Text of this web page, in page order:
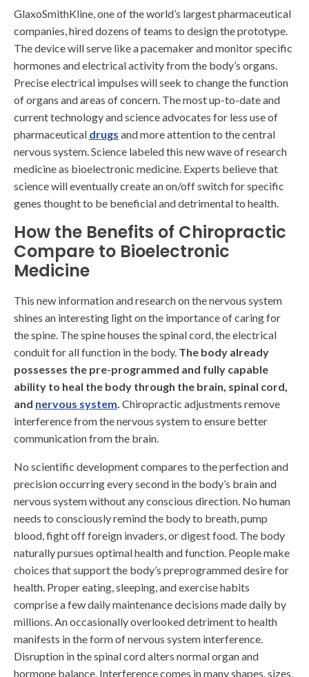
GlaxoSmithKline, one of the world’s largest pharmaceutical
companies, hired dozens of teams to design the prototype.
The device will serve like a pacemaker and monitor specific
hormones and electrical activity from the body’s organs.
Precise electrical impulses will seek to change the function
of organs and areas of concern. The most up-to-date and
current technology and science advocates for less use of
pharmaceutical drugs and more attention to the central
nervous system. Science labeled this new wave of research
medicine as bioelectronic medicine. Experts believe that
science will eventually create an on/off switch for specific
genes thought to be beneficial and detrimental to health.
How the Benefits of Chiropractic
Compare to Bioelectronic
Medicine
This new information and research on the nervous system
shines an interesting light on the importance of caring for
the spine. The spine houses the spinal cord, the electrical
conduit for all function in the body. The body already
possesses the pre-programmed and fully capable
ability to heal the body through the brain, spinal cord,
and nervous system. Chiropractic adjustments remove
interference from the nervous system to ensure better
communication from the brain.
No scientific development compares to the perfection and
precision occurring every second in the body’s brain and
nervous system without any conscious direction. No human
needs to consciously remind the body to breath, pump
blood, fight off foreign invaders, or digest food. The body
naturally pursues optimal health and function. People make
choices that support the body’s preprogrammed desire for
health. Proper eating, sleeping, and exercise habits
comprise a few daily maintenance decisions made daily by
millions. An occasionally overlooked detriment to health
manifests in the form of nervous system interference.
Disruption in the spinal cord alters normal organ and
hormone balance. Interference comes in many shapes, sizes,